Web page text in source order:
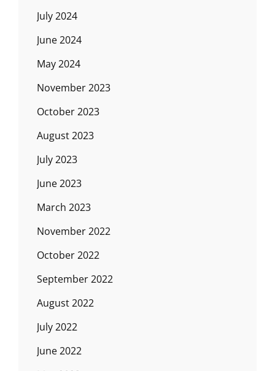
July 2024
June 2024
May 2024
November 2023
October 2023
August 2023
July 2023
June 2023
March 2023
November 2022
October 2022
September 2022
August 2022
July 2022
June 2022